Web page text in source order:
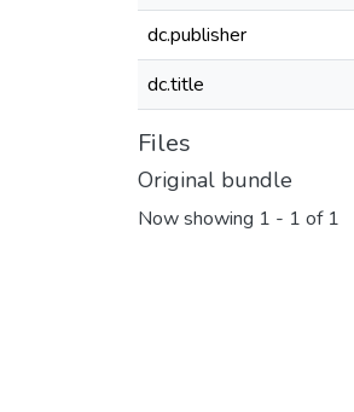
dc.publisher
dc.title
Files
Original bundle
Now showing 1 - 1 of 1